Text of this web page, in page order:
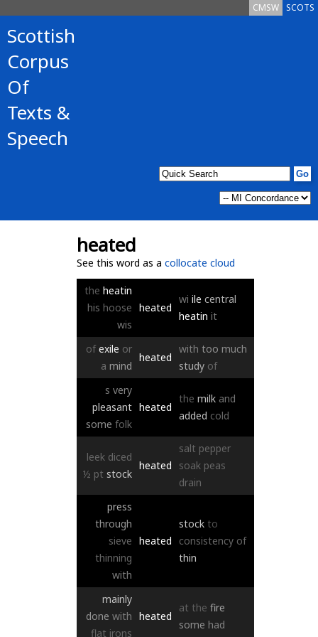
SCOTS
CMSW
Scottish
Corpus
Of
Texts &
Speech
heated
See this word as a collocate cloud
the heatin
his hoose
wis
heated
wi ile central
heatin it
of exile or
a mind
heated
with too much
study of
s very
pleasant
some folk
heated
the milk and
added cold
leek diced
½ pt stock
heated
salt pepper
soak peas
drain
press
through
sieve
thinning
with
heated
stock to
consistency of
thin
mainly
done with
flat irons
heated
at the fire
some had